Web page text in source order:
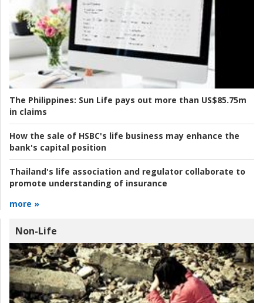
The Philippines: Sun Life pays out more than US$85.75m
in claims
How the sale of HSBC's life business may enhance the
bank's capital position
Thailand's life association and regulator collaborate to
promote understanding of insurance
more »
Non-Life